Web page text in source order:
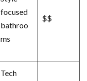
focused
bathroo
ms
$$
Tech